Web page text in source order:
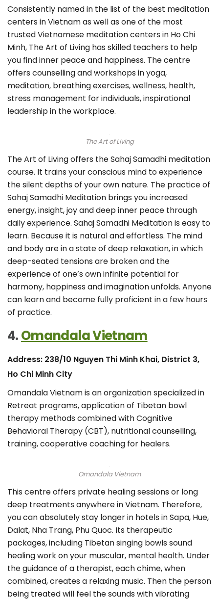
Consistently named in the list of the best meditation
centers in Vietnam as well as one of the most
trusted Vietnamese meditation centers in Ho Chi
Minh, The Art of Living has skilled teachers to help
you find inner peace and happiness. The centre
offers counselling and workshops in yoga,
meditation, breathing exercises, wellness, health,
stress management for individuals, inspirational
leadership in the workplace.
The Art of Living
The Art of Living offers the Sahaj Samadhi meditation
course. It trains your conscious mind to experience
the silent depths of your own nature. The practice of
Sahaj Samadhi Meditation brings you increased
energy, insight, joy and deep inner peace through
daily experience. Sahaj Samadhi Meditation is easy to
learn. Because it is natural and effortless. The mind
and body are in a state of deep relaxation, in which
deep-seated tensions are broken and the
experience of one’s own infinite potential for
harmony, happiness and imagination unfolds. Anyone
can learn and become fully proficient in a few hours
of practice.
4.Omandala Vietnam
Address: 238/10 Nguyen Thi Minh Khai, District 3,
Ho Chi Minh City
Omandala Vietnam is an organization specialized in
Retreat programs, application of Tibetan bowl
therapy methods combined with Cognitive
Behavioral Therapy (CBT), nutritional counselling,
training, cooperative coaching for healers.
Omandala Vietnam
This centre offers private healing sessions or long
deep treatments anywhere in Vietnam. Therefore,
you can absolutely stay longer in hotels in Sapa, Hue,
Dalat, Nha Trang, Phu Quoc. Its therapeutic
packages, including Tibetan singing bowls sound
healing work on your muscular, mental health. Under
the guidance of a therapist, each chime, when
combined, creates a relaxing music. Then the person
being treated will feel the sounds with vibrating